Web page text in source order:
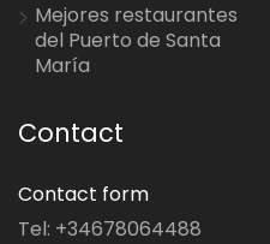
Mejores restaurantes
del Puerto de Santa
María
Contact
Contact form
Tel: +34678064488